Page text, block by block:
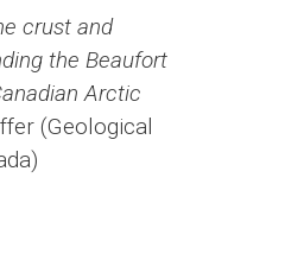
crust and
the Beaufort
Arctic
(Geological